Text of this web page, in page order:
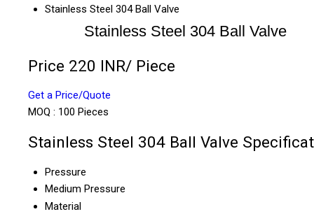
Stainless Steel 304 Ball Valve
Stainless Steel 304 Ball Valve
Price 220 INR/ Piece
Get a Price/Quote
MOQ : 100 Pieces
Stainless Steel 304 Ball Valve
Pressure
Medium Pressure
Material